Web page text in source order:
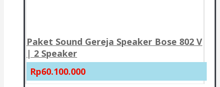
Paket Sound Gereja Speaker Bose 802 V
| 2 Speaker
Rp60.100.000